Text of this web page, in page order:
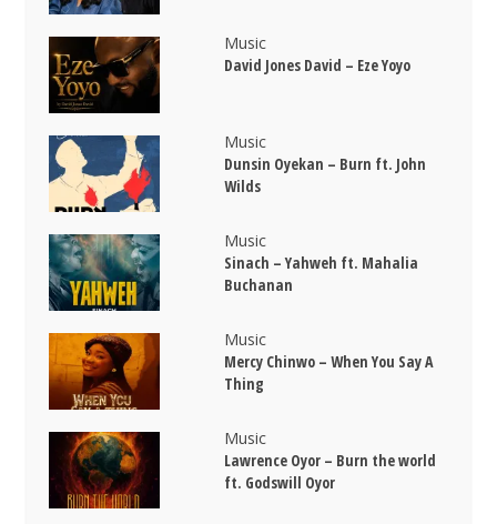
Music
David Jones David – Eze Yoyo
Music
Dunsin Oyekan – Burn ft. John
Wilds
Music
Sinach – Yahweh ft. Mahalia
Buchanan
Music
Mercy Chinwo – When You Say A
Thing
Music
Lawrence Oyor – Burn the world
ft. Godswill Oyor